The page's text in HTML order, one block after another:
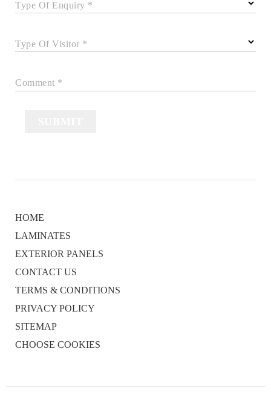
Type Of Enquiry *
Type Of Visitor *
Comment *
HOME
LAMINATES
EXTERIOR PANELS
CONTACT US
TERMS & CONDITIONS
PRIVACY POLICY
SITEMAP
CHOOSE COOKIES